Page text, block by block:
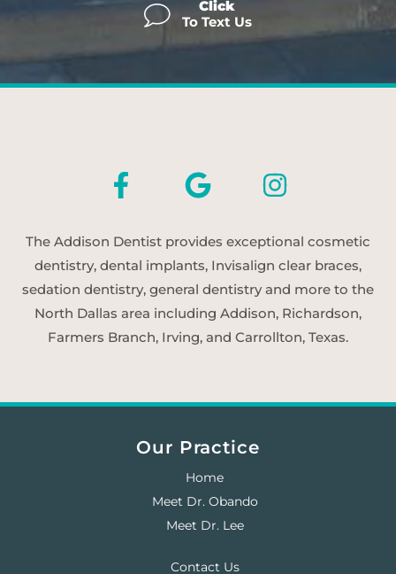
Click
To Text Us
The Addison Dentist provides exceptional cosmetic
dentistry, dental implants, Invisalign clear braces,
sedation dentistry, general dentistry and more to the
North Dallas area including Addison, Richardson,
Farmers Branch, Irving, and Carrollton, Texas.
Our Practice
Home
Meet Dr. Obando
Meet Dr. Lee
Contact Us